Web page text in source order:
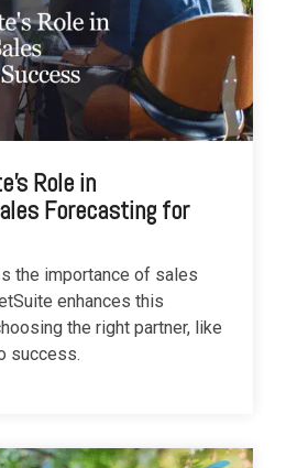
Role in
Forecasting for
the importance of sales
enhances this
the right partner, like
success.